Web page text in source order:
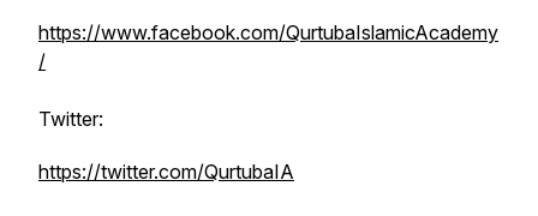
https://www.facebook.com/QurtubaIslamicAcademy
/
Twitter:
https://twitter.com/QurtubaIA